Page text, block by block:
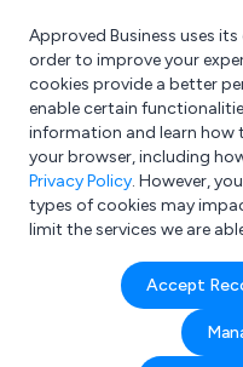
What are you looking
e.g. Freelance
Approved Business uses
order to improve your
cookies provide a better
enable certain
information and learn
your browser, including
Privacy Policy. However,
types of cookies may
limit the services we are
Accept
Search results for:
Printed